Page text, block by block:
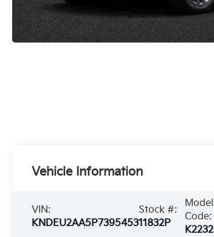
Vehicle Information
VIN:
KNDEU2AA5P7395453
Stock #:
11832P
Model
Code:
K2232